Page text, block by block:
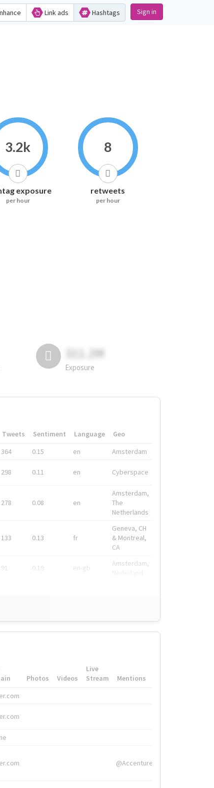
Link ads Hashtags Sign in
3.2k
exposure
per hour
8
retweets
per hour
311.2M
Exposure
Tweets Sentiment Language
Geo
364 0.15 en Amsterdam
298 0.11 en Cyberspace
278 0.08 en
Amsterdam,
The
Netherlands
133 0.13 fr
Geneva, CH
& Montreal,
CA
91 0.19 en-gb
Amsterdam,
Photos Videos
Live
Stream
Mentions
@Accenture